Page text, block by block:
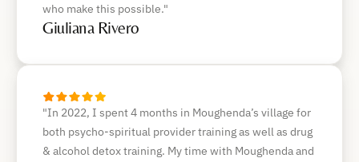
who make this possible."
Giuliana Rivero
"In 2022, I spent 4 months in Moughenda’s village for
both psycho-spiritual provider training as well as drug
& alcohol detox training. My time with Moughenda and